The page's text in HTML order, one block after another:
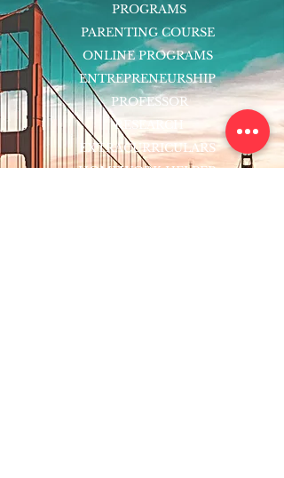
PROGRAMS
PARENTING COURSE
ONLINE PROGRAMS
ENTREPRENEURSHIP
PROFESSOR
RESEARCH
EXTRACURRICULARS
HOMEWORK HELPER